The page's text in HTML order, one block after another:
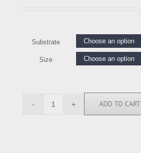
Substrate
Size
RGN113262
ADD TO CART